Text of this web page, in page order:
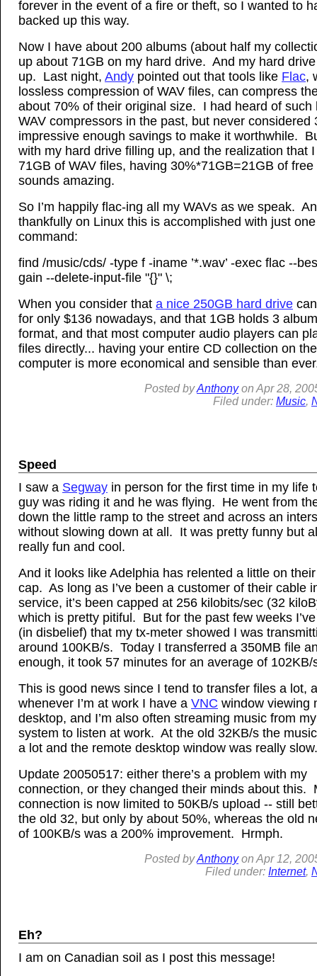
forever in the event of a fire or theft, so I wanted to
backed up this way.
Now I have about 200 albums (about half my
up about 71GB on my hard drive. And my hard
up. Last night, Andy pointed out that tools like Flac,
lossless compression of WAV files, can compress
about 70% of their original size. I had heard of such
WAV compressors in the past, but never considered
impressive enough savings to make it worthwhile.
with my hard drive filling up, and the realization that
71GB of WAV files, having 30%*71GB=21GB of free
sounds amazing.
So I’m happily flac-ing all my WAVs as we speak.
thankfully on Linux this is accomplished with just
command:
find /music/cds/ -type f -iname ’*.wav’ -exec flac --
gain --delete-input-file "{}" \;
When you consider that a nice 250GB hard drive
for only $136 nowadays, and that 1GB holds 3
format, and that most computer audio players can
files directly... having your entire CD collection on the
computer is more economical and sensible than
Posted byAnthonyon Apr 28,
Filed under: Music,
Speed
I saw a Segway in person for the first time in my life
guy was riding it and he was flying. He went from
down the little ramp to the street and across an
without slowing down at all. It was pretty funny but
really fun and cool.
And it looks like Adelphia has relented a little on
cap. As long as I’ve been a customer of their cable
service, it’s been capped at 256 kilobits/sec (32
which is pretty pitiful. But for the past few weeks
(in disbelief) that my tx-meter showed I was
around 100KB/s. Today I transferred a 350MB file
enough, it took 57 minutes for an average of 102KB/
This is good news since I tend to transfer files a lot,
whenever I’m at work I have a VNC window viewing
desktop, and I’m also often streaming music from
system to listen at work. At the old 32KB/s the
a lot and the remote desktop window was really slow.
Update 20050517: either there’s a problem with my
connection, or they changed their minds about this.
connection is now limited to 50KB/s upload -- still
the old 32, but only by about 50%, whereas the old
of 100KB/s was a 200% improvement. Hrmph.
Posted byAnthonyon Apr 12,
Filed under: Internet,
Eh?
I am on Canadian soil as I post this message!